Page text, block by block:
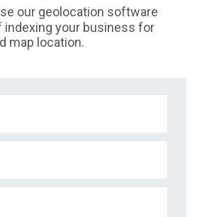
our geolocation software
indexing your business for
map location.